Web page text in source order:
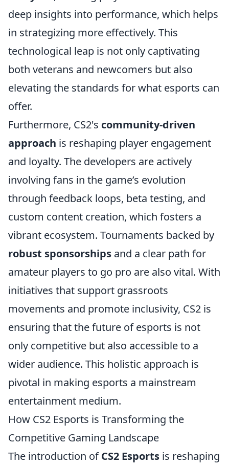
deep insights into performance, which helps
in strategizing more effectively. This
technological leap is not only captivating
both veterans and newcomers but also
elevating the standards for what esports can
offer.
Furthermore, CS2's community-driven
approach is reshaping player engagement
and loyalty. The developers are actively
involving fans in the game’s evolution
through feedback loops, beta testing, and
custom content creation, which fosters a
vibrant ecosystem. Tournaments backed by
robust sponsorships and a clear path for
amateur players to go pro are also vital. With
initiatives that support grassroots
movements and promote inclusivity, CS2 is
ensuring that the future of esports is not
only competitive but also accessible to a
wider audience. This holistic approach is
pivotal in making esports a mainstream
entertainment medium.
How CS2 Esports is Transforming the
Competitive Gaming Landscape
The introduction ofCS2 Esports is reshaping